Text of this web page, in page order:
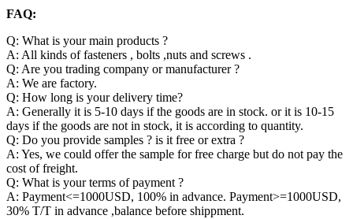
FAQ:
Q: What is your main products ?
A: All kinds of fasteners , bolts ,nuts and screws .
Q: Are you trading company or manufacturer ?
A: We are factory.
Q: How long is your delivery time?
A: Generally it is 5-10 days if the goods are in stock. or it is 10-15
days if the goods are not in stock, it is according to quantity.
Q: Do you provide samples ? is it free or extra ?
A: Yes, we could offer the sample for free charge but do not pay the
cost of freight.
Q: What is your terms of payment ?
A: Payment<=1000USD, 100% in advance. Payment>=1000USD,
30% T/T in advance ,balance before shippment.